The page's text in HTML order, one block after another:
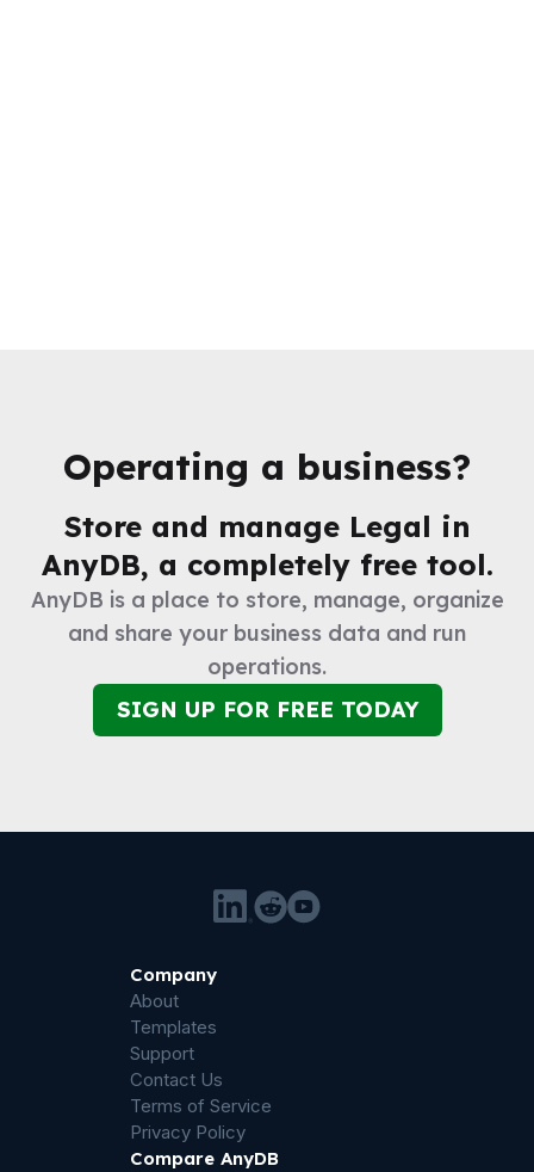
Operating a business?
Store and manage Legal in
AnyDB, a completely free tool.
AnyDB is a place to store, manage, organize
and share your business data and run
operations.
SIGN UP FOR FREE TODAY
Company
About
Templates
Support
Contact Us
Terms of Service
Privacy Policy
Compare AnyDB